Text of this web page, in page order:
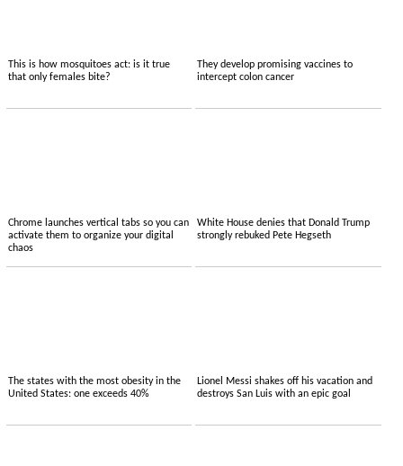
This is how mosquitoes act: is it true
that only females bite?
They develop promising vaccines to
intercept colon cancer
Chrome launches vertical tabs so you can
activate them to organize your digital
chaos
White House denies that Donald Trump
strongly rebuked Pete Hegseth
The states with the most obesity in the
United States: one exceeds 40%
Lionel Messi shakes off his vacation and
destroys San Luis with an epic goal